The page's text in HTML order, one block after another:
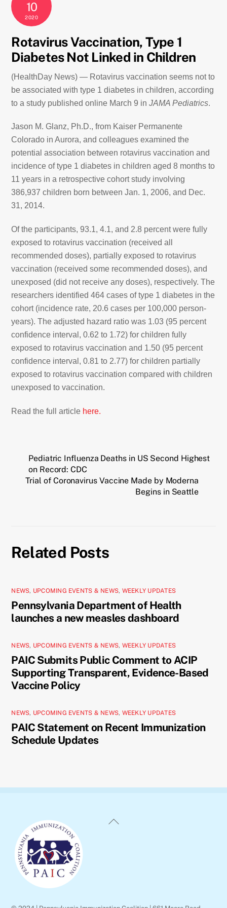
10
2020
Rotavirus Vaccination, Type 1
Diabetes Not Linked in Children
(HealthDay News) — Rotavirus vaccination seems not to
be associated with type 1 diabetes in children, according
to a study published online March 9 inJAMA Pediatrics.
Jason M. Glanz, Ph.D., from Kaiser Permanente
Colorado in Aurora, and colleagues examined the
potential association between rotavirus vaccination and
incidence of type 1 diabetes in children aged 8 months to
11 years in a retrospective cohort study involving
386,937 children born between Jan. 1, 2006, and Dec.
31, 2014.
Of the participants, 93.1, 4.1, and 2.8 percent were fully
exposed to rotavirus vaccination (received all
recommended doses), partially exposed to rotavirus
vaccination (received some recommended doses), and
unexposed (did not receive any doses), respectively. The
researchers identified 464 cases of type 1 diabetes in the
cohort (incidence rate, 20.6 cases per 100,000 person-
years). The adjusted hazard ratio was 1.03 (95 percent
confidence interval, 0.62 to 1.72) for children fully
exposed to rotavirus vaccination and 1.50 (95 percent
confidence interval, 0.81 to 2.77) for children partially
exposed to rotavirus vaccination compared with children
unexposed to vaccination.
Read the full article here.
Pediatric Influenza Deaths in US Second Highest
on Record: CDC
Trial of Coronavirus Vaccine Made by Moderna
Begins in Seattle
Related Posts
NEWS, UPCOMING EVENTS & NEWS, WEEKLY UPDATES
Pennsylvania Department of Health
launches a new measles dashboard
NEWS, UPCOMING EVENTS & NEWS, WEEKLY UPDATES
PAIC Submits Public Comment to ACIP
Supporting Transparent, Evidence-Based
Vaccine Policy
NEWS, UPCOMING EVENTS & NEWS, WEEKLY UPDATES
PAIC Statement on Recent Immunization
Schedule Updates
Back